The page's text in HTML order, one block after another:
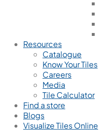
Resources
Catalogue
Know Your Tiles
Careers
Media
Tile Calculator
Find a store
Blogs
Visualize Tiles Online